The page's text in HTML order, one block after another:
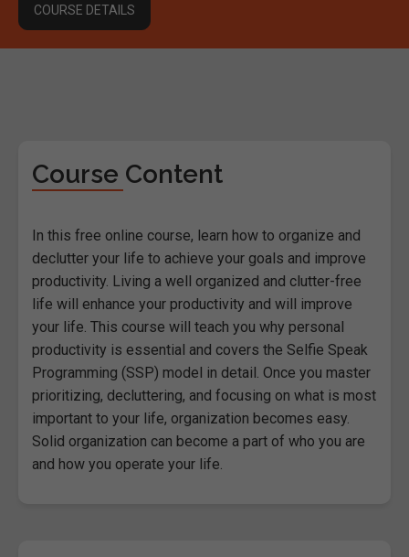
COURSE DETAILS
Course Content
In this free online course, learn how to organize and
declutter your life to achieve your goals and improve
productivity. Living a well organized and clutter-free
life will enhance your productivity and will improve
your life. This course will teach you why personal
productivity is essential and covers the Selfie Speak
Programming (SSP) model in detail. Once you master
prioritizing, decluttering, and focusing on what is most
important to your life, organization becomes easy.
Solid organization can become a part of who you are
and how you operate your life.